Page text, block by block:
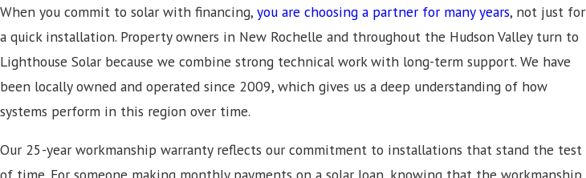
When you commit to solar with financing, you are choosing a partner for many years, not just for
a quick installation. Property owners in New Rochelle and throughout the Hudson Valley turn to
Lighthouse Solar because we combine strong technical work with long-term support. We have
been locally owned and operated since 2009, which gives us a deep understanding of how
systems perform in this region over time.
Our 25-year workmanship warranty reflects our commitment to installations that stand the test